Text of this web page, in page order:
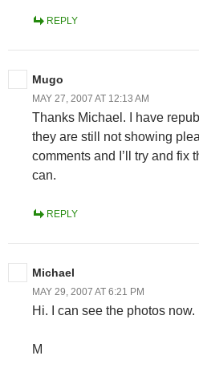
REPLY
Mugo
MAY 27, 2007 AT 12:13 AM
Thanks Michael. I have
they are still not showing
comments and I’ll try and fix
can.
REPLY
Michael
MAY 29, 2007 AT 6:21 PM
Hi. I can see the photos
M